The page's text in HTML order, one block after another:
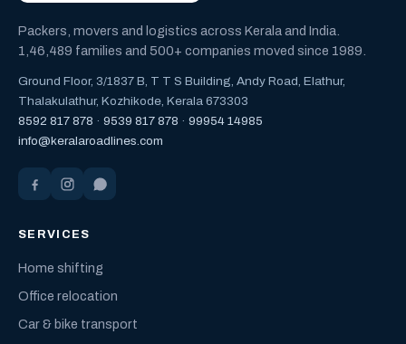
Packers, movers and logistics across Kerala and India.
1,46,489 families and 500+ companies moved since 1989.
Ground Floor, 3/1837 B, T T S Building, Andy Road, Elathur,
Thalakulathur, Kozhikode, Kerala 673303
8592 817 878 · 9539 817 878 · 99954 14985
info@keralaroadlines.com
SERVICES
Home shifting
Office relocation
Car & bike transport